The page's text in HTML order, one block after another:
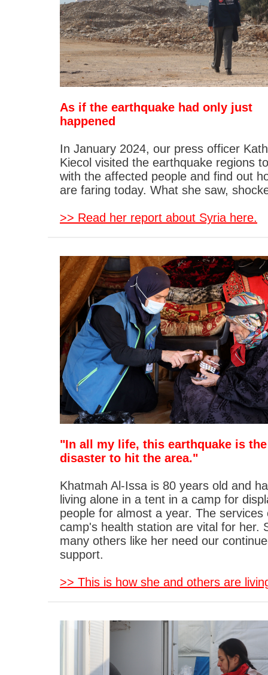
As if the earthquake had only just
happened
In January 2024, our press officer
Kiecol visited the earthquake regions
with the affected people and find out
are faring today. What she saw,
>> Read her report about Syria here.
"In all my life, this earthquake is
disaster to hit the area."
Khatmah Al-Issa is 80 years old and
living alone in a tent in a camp for
people for almost a year. The services
camp's health station are vital for her.
many others like her need our
support.
>> This is how she and others are